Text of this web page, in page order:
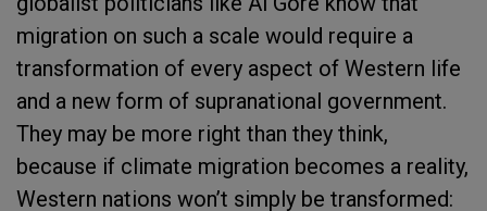
migration on such a scale would require a
transformation of every aspect of Western life
and a new form of supranational government.
They may be more right than they think,
because if climate migration becomes a reality,
Western nations won’t simply be transformed: